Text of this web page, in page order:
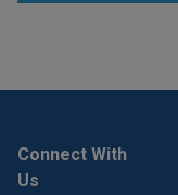
Connect With
Us